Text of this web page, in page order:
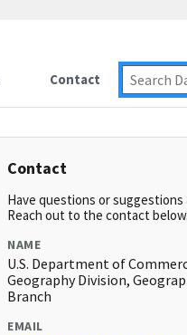
Contact
Contact
Have questions or
Reach out to the contact below.
NAME
U.S. Department of
Geography Division,
Branch
EMAIL